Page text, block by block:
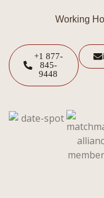
Working
+1 877-
845-
9448